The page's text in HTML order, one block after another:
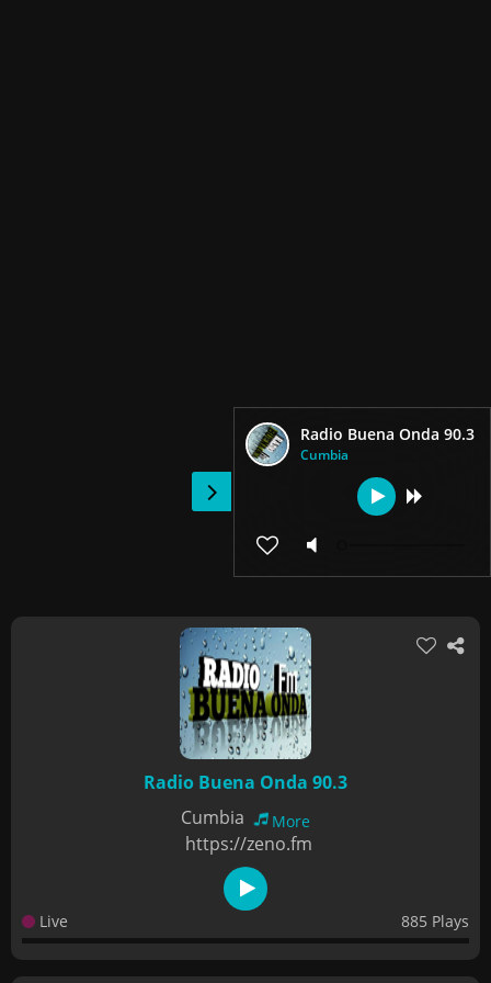
Radio Buena Onda 90.3
Cumbia
Radio Buena Onda 90.3
Cumbia
More
https://zeno.fm
Live 885 Plays